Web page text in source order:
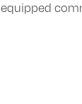
equipped